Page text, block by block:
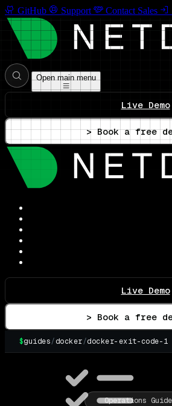
GitHub Support Contact Sales
Open main menu
Live Demo
> Book a free
Live Demo
> Book a free
$guides/docker/docker-exit-code-1
Operations